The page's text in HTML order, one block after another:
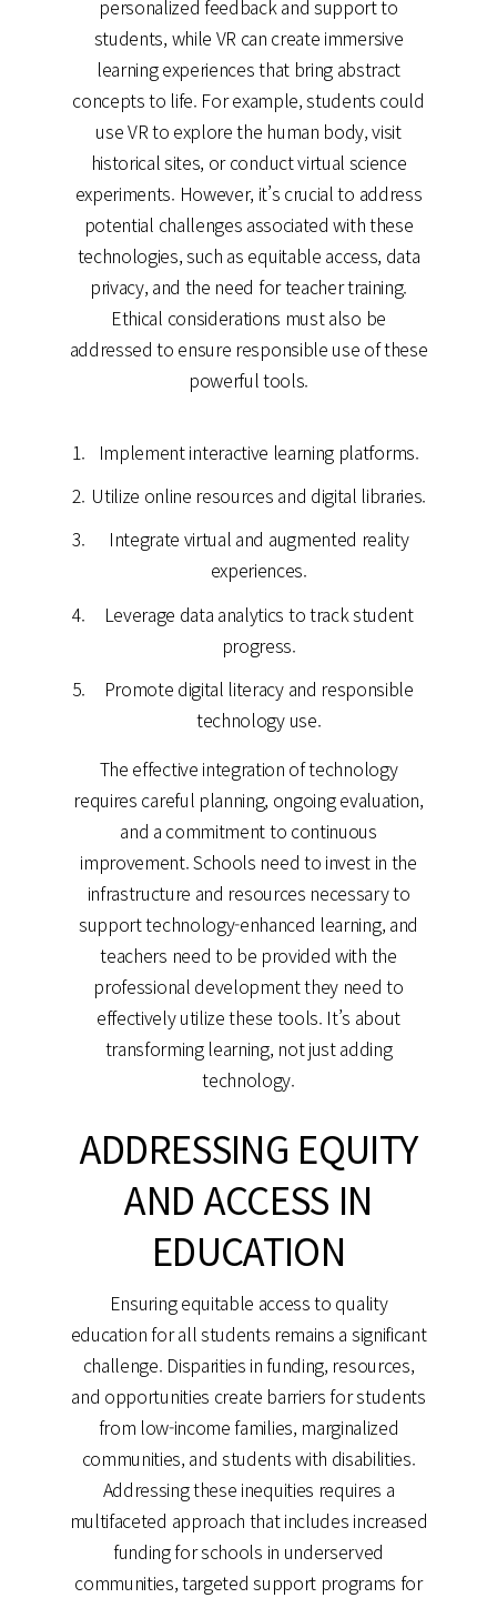
personalized feedback and support to
students, while VR can create immersive
learning experiences that bring abstract
concepts to life. For example, students could
use VR to explore the human body, visit
historical sites, or conduct virtual science
experiments. However, it’s crucial to address
potential challenges associated with these
technologies, such as equitable access, data
privacy, and the need for teacher training.
Ethical considerations must also be
addressed to ensure responsible use of these
powerful tools.
Implement interactive learning platforms.
Utilize online resources and digital libraries.
Integrate virtual and augmented reality
experiences.
Leverage data analytics to track student
progress.
Promote digital literacy and responsible
technology use.
The effective integration of technology
requires careful planning, ongoing evaluation,
and a commitment to continuous
improvement. Schools need to invest in the
infrastructure and resources necessary to
support technology-enhanced learning, and
teachers need to be provided with the
professional development they need to
effectively utilize these tools. It’s about
transforming learning, not just adding
technology.
ADDRESSING EQUITY
AND ACCESS IN
EDUCATION
Ensuring equitable access to quality
education for all students remains a significant
challenge. Disparities in funding, resources,
and opportunities create barriers for students
from low-income families, marginalized
communities, and students with disabilities.
Addressing these inequities requires a
multifaceted approach that includes increased
funding for schools in underserved
communities, targeted support programs for